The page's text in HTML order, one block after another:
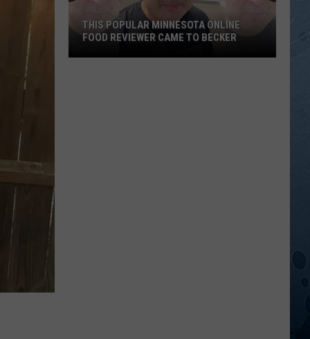
THIS POPULAR MINNESOTA ONLINE
FOOD REVIEWER CAME TO BECKER